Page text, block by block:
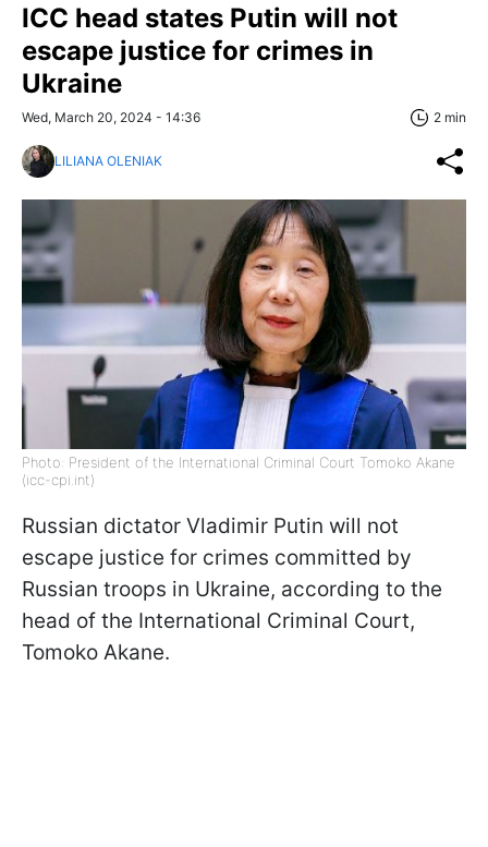
ICC head states Putin will not
escape justice for crimes in
Ukraine
Wed, March 20, 2024 - 14:36 2 min
LILIANA OLENIAK
Photo: President of the International Criminal Court Tomoko Akane
(icc-cpi.int)
Russian dictator Vladimir Putin will not
escape justice for crimes committed by
Russian troops in Ukraine, according to the
head of the International Criminal Court,
Tomoko Akane.